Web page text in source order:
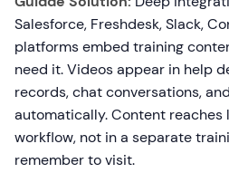
Salesforce, Freshdesk, Slack,
platforms embed training
need it. Videos appear in help
records, chat conversations,
automatically. Content reaches
workflow, not in a separate
remember to visit.